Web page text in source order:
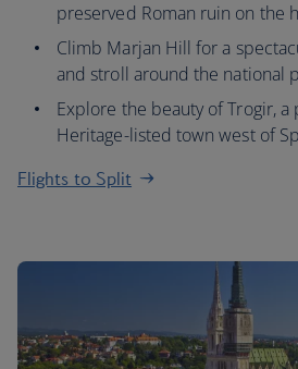
preserved Roman ruin on the
Climb Marjan Hill for a
and stroll around the national
Explore the beauty of Trogir,
Heritage-listed town west of
Flights to Split